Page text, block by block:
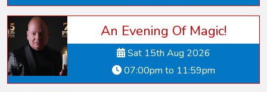
An Evening Of Magic!
Sat 15th Aug 2026
07:00pm to 11:59pm